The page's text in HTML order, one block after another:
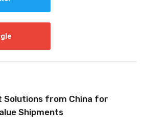
Solutions from China for
Shipments